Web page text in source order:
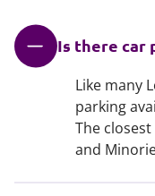
Is there car
Like many
parking
The
and